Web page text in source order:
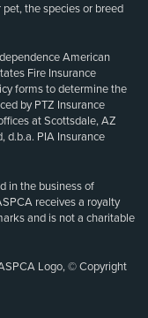
the species or breed
American
Fire Insurance
forms to determine the
by PTZ Insurance
at Scottsdale, AZ
d.b.a. PIA Insurance
in the business of
receives a royalty
and is not a charitable
Logo, © Copyright